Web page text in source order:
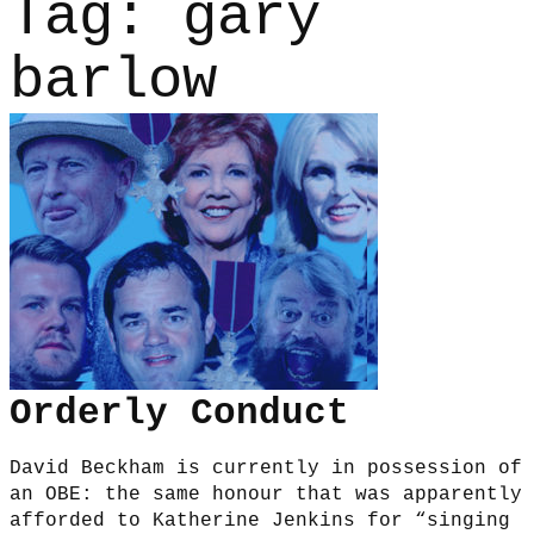
Tag: gary
barlow
Orderly Conduct
David Beckham is currently in possession of
an OBE: the same honour that was apparently
afforded to Katherine Jenkins for “singing